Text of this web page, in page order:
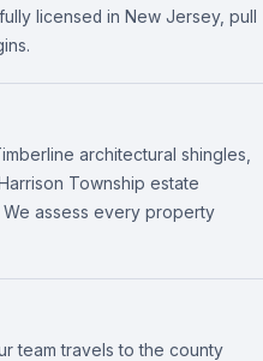
licensed in New Jersey, pull
architectural shingles,
Township estate
assess every property
team travels to the county